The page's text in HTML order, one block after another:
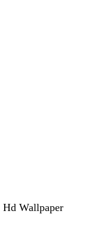
Wallpaper